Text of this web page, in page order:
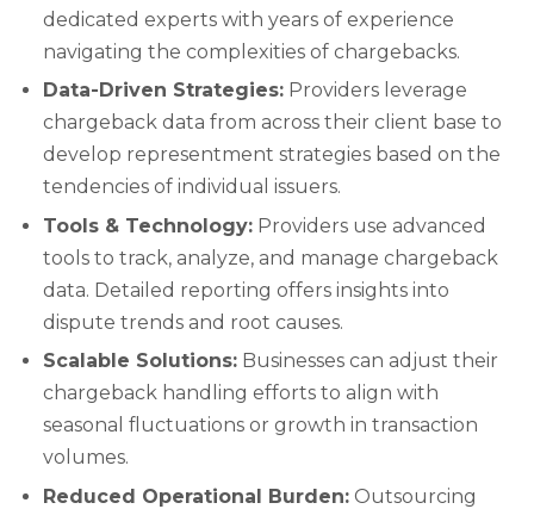
dedicated experts with years of experience
navigating the complexities of chargebacks.
Data-Driven Strategies:Providers leverage
chargeback data from across their client base to
develop representment strategies based on the
tendencies of individual issuers.
Tools & Technology:Providers use advanced
tools to track, analyze, and manage chargeback
data. Detailed reporting offers insights into
dispute trends and root causes.
Scalable Solutions:Businesses can adjust their
chargeback handling efforts to align with
seasonal fluctuations or growth in transaction
volumes.
Reduced Operational Burden:Outsourcing